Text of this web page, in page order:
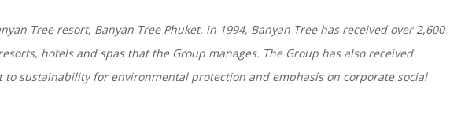
Tree resort, Banyan Tree Phuket, in 1994, Banyan Tree has received over 2,600
hotels and spas that the Group manages. The Group has also received
sustainability for environmental protection and emphasis on corporate social